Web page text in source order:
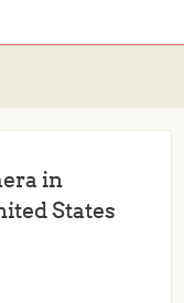
in
States